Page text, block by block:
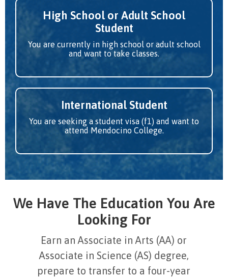
High School or Adult School
Student
You are currently in high school or adult school
and want to take classes.
International Student
You are seeking a student visa (f1) and want to
attend Mendocino College.
We Have The Education You Are
Looking For
Earn an Associate in Arts (AA) or
Associate in Science (AS) degree,
prepare to transfer to a four-year